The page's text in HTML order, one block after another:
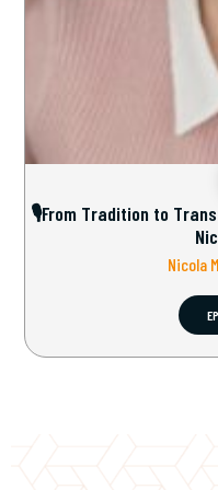
🎙From Tradition to
Nicola